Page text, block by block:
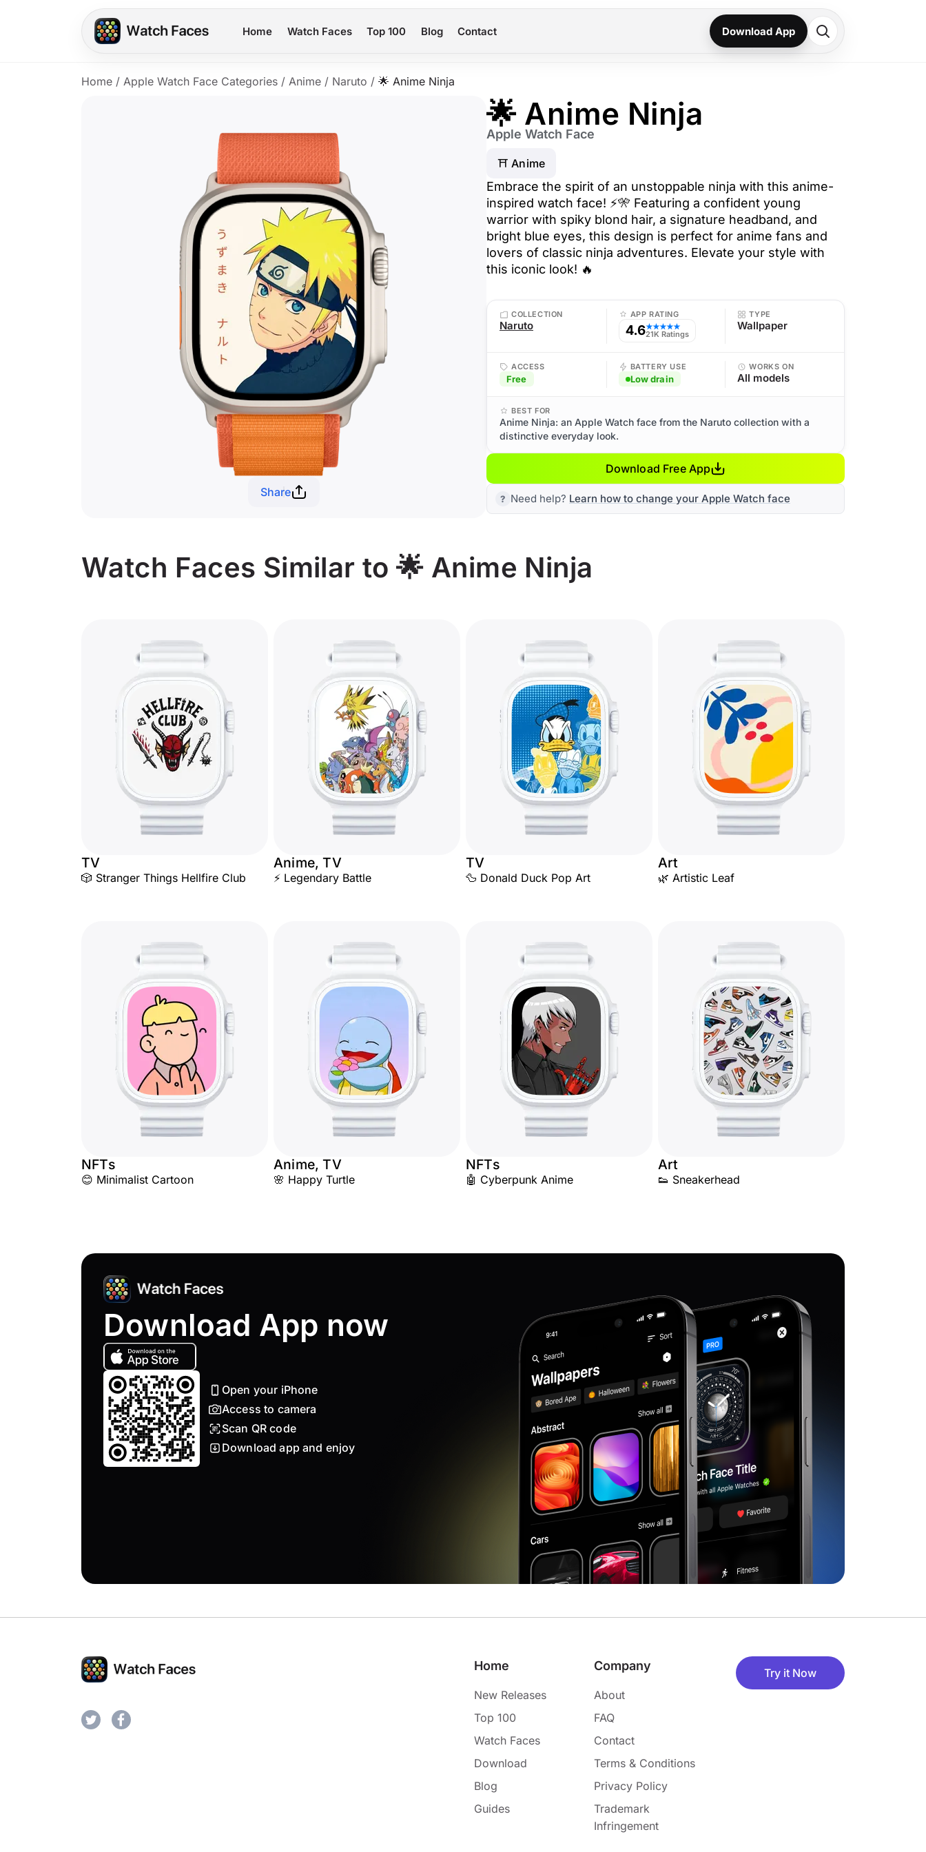
Home Watch Faces Top 100 Blog Contact Download App
Home / Apple Watch Face Categories / Anime / Naruto / 🌟 Anime Ninja
Share
🌟 Anime Ninja
Apple Watch Face
⛩️ Anime
Embrace the spirit of an unstoppable ninja with this anime-
inspired watch face! ⚡🎌 Featuring a confident young
warrior with spiky blond hair, a signature headband, and
bright blue eyes, this design is perfect for anime fans and
lovers of classic ninja adventures. Elevate your style with
this iconic look! 🔥
COLLECTION
Naruto
APP RATING
4.6★★★★★
21K Ratings
TYPE
Wallpaper
ACCESS
Free
BATTERY USE
Low drain
WORKS ON
All models
BEST FOR
Anime Ninja: an Apple Watch face from the Naruto collection with a
distinctive everyday look.
Download Free App
Need help? Learn how to change your Apple Watch face
Watch Faces Similar to 🌟 Anime Ninja
TV
🎲 Stranger Things Hellfire Club
Anime, TV
⚡ Legendary Battle
TV
🦆 Donald Duck Pop Art
Art
🌿 Artistic Leaf
NFTs
😊 Minimalist Cartoon
Anime, TV
🌸 Happy Turtle
NFTs
🤖 Cyberpunk Anime
Art
👟 Sneakerhead
Download App now
Open your iPhone
Access to camera
Scan QR code
Download app and enjoy
Home
New Releases
Top 100
Watch Faces
Download
Blog
Guides
Company
About
FAQ
Contact
Terms & Conditions
Privacy Policy
Trademark
Infringement
Try it Now